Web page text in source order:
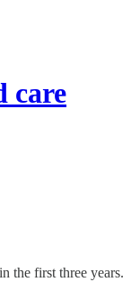
care
the first three years.